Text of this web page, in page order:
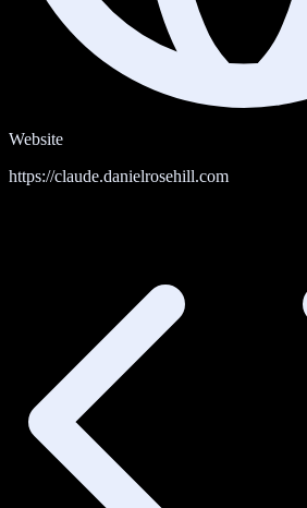
Website
https://claude.danielrosehill.com